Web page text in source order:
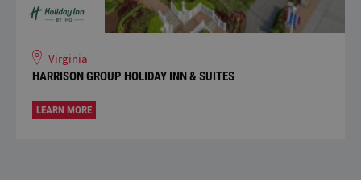
Virginia
HARRISON GROUP HOLIDAY INN & SUITES
LEARN MORE